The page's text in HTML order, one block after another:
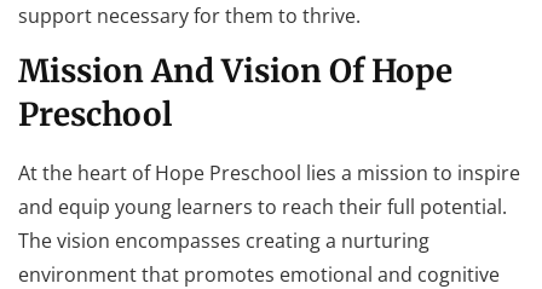
support necessary for them to thrive.
Mission And Vision Of Hope
Preschool
At the heart of Hope Preschool lies a mission to inspire
and equip young learners to reach their full potential.
The vision encompasses creating a nurturing
environment that promotes emotional and cognitive